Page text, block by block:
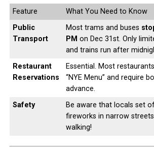
Feature
What You Need to Know
Public
Transport
Most trams and buses
PM on Dec 31st. Only
and trains run after
Restaurant
Reservations
Essential. Most
“NYE Menu” and require
advance.
Safety
Be aware that locals set
fireworks in narrow
walking!